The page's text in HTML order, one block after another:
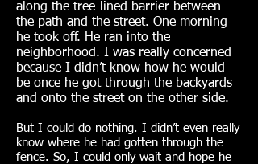
along the tree-lined barrier between
the path and the street. One morning
he took off. He ran into the
neighborhood. I was really concerned
because I didn’t know how he would
be once he got through the backyards
and onto the street on the other side.
But I could do nothing. I didn’t even really
know where he had gotten through the
fence. So, I could only wait and hope he